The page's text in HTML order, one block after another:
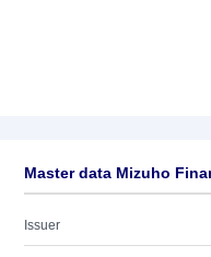
Master data Mizuho
Issuer